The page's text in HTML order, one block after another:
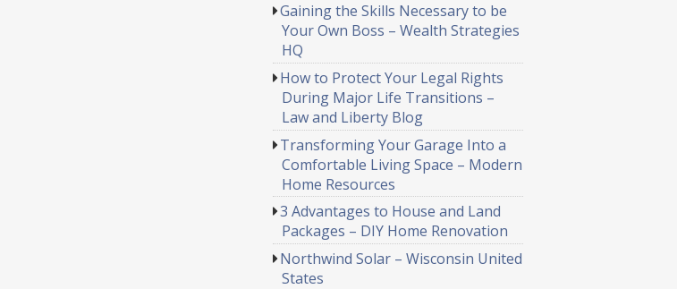
Gaining the Skills Necessary to be
Your Own Boss – Wealth Strategies
HQ
How to Protect Your Legal Rights
During Major Life Transitions –
Law and Liberty Blog
Transforming Your Garage Into a
Comfortable Living Space – Modern
Home Resources
3 Advantages to House and Land
Packages – DIY Home Renovation
Northwind Solar – Wisconsin United
States